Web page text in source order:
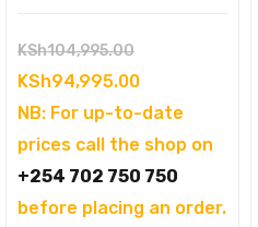
KSh104,995.00Original
price
was:
KSh104,995.00.
KSh94,995.00Current
price
is:
KSh94,995.00.
NB: For up-to-date
prices call the shop on
+254 702 750 750
before placing an order.